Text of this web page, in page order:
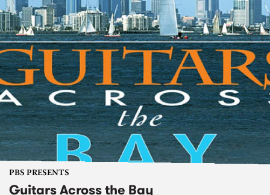
PBS PRESENTS
Guitars Across the Bay